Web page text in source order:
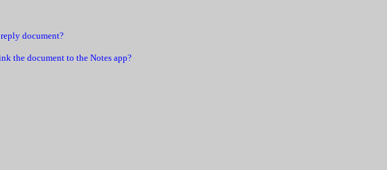
document?
the document to the Notes app?